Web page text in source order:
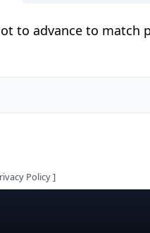
advance to match
Policy]